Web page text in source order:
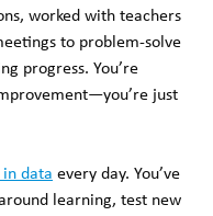
worked with teachers
to problem-solve
progress. You’re
just
data every day. You’ve
learning, test new